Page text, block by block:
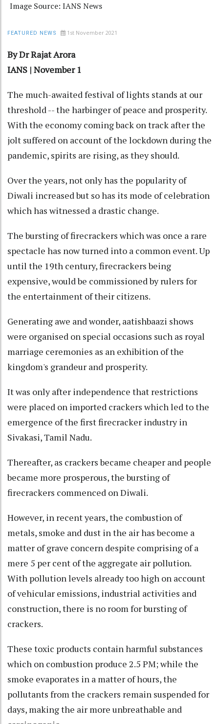
Image Source: IANS News
FEATURED NEWS 1st November 2021
By Dr Rajat Arora
IANS | November 1
The much-awaited festival of lights stands at our
threshold -- the harbinger of peace and prosperity.
With the economy coming back on track after the
jolt suffered on account of the lockdown during the
pandemic, spirits are rising, as they should.
Over the years, not only has the popularity of
Diwali increased but so has its mode of celebration
which has witnessed a drastic change.
The bursting of firecrackers which was once a rare
spectacle has now turned into a common event. Up
until the 19th century, firecrackers being
expensive, would be commissioned by rulers for
the entertainment of their citizens.
Generating awe and wonder, aatishbaazi shows
were organised on special occasions such as royal
marriage ceremonies as an exhibition of the
kingdom's grandeur and prosperity.
It was only after independence that restrictions
were placed on imported crackers which led to the
emergence of the first firecracker industry in
Sivakasi, Tamil Nadu.
Thereafter, as crackers became cheaper and people
became more prosperous, the bursting of
firecrackers commenced on Diwali.
However, in recent years, the combustion of
metals, smoke and dust in the air has become a
matter of grave concern despite comprising of a
mere 5 per cent of the aggregate air pollution.
With pollution levels already too high on account
of vehicular emissions, industrial activities and
construction, there is no room for bursting of
crackers.
These toxic products contain harmful substances
which on combustion produce 2.5 PM; while the
smoke evaporates in a matter of hours, the
pollutants from the crackers remain suspended for
days, making the air more unbreathable and